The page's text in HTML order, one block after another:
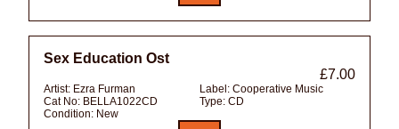
Sex Education Ost
£7.00
Artist: Ezra Furman Label: Cooperative Music
Cat No: BELLA1022CD Type: CD
Condition: New